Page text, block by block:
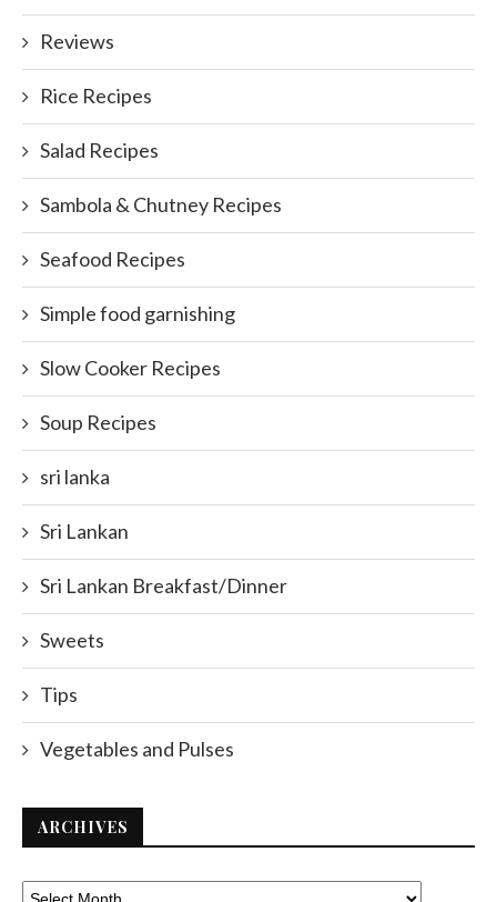
Reviews
Rice Recipes
Salad Recipes
Sambola & Chutney Recipes
Seafood Recipes
Simple food garnishing
Slow Cooker Recipes
Soup Recipes
sri lanka
Sri Lankan
Sri Lankan Breakfast/Dinner
Sweets
Tips
Vegetables and Pulses
ARCHIVES